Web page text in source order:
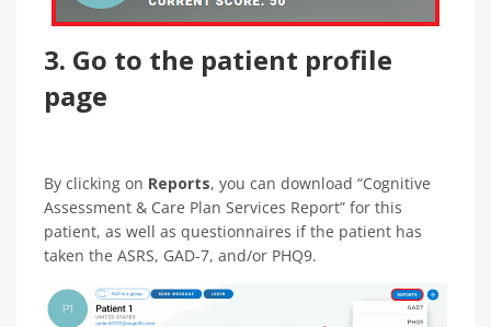
3. Go to the patient profile
page
By clicking on Reports, you can download “Cognitive
Assessment & Care Plan Services Report” for this
patient, as well as questionnaires if the patient has
taken the ASRS, GAD-7, and/or PHQ9.